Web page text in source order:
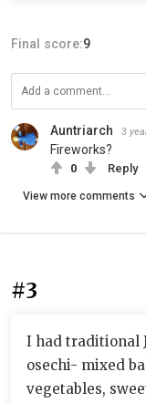
Final score:9
Auntriarch 3
Fireworks?
0 Reply
View more comments
#3
I had traditional
osechi- mixed
vegetables,